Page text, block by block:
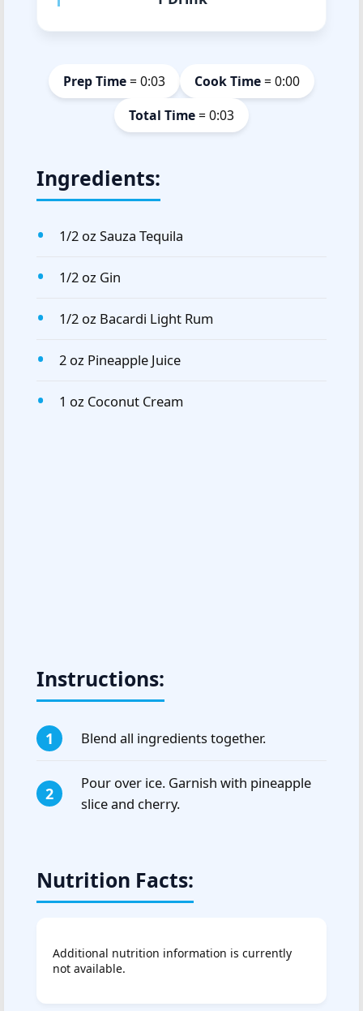
Prep Time= 0:03 Cook Time= 0:00
Total Time= 0:03
Ingredients:
1/2 oz Sauza Tequila
1/2 oz Gin
1/2 oz Bacardi Light Rum
2 oz Pineapple Juice
1 oz Coconut Cream
Instructions:
Blend all ingredients together.
Pour over ice. Garnish with pineapple
slice and cherry.
Nutrition Facts:
Additional nutrition information is currently
not available.